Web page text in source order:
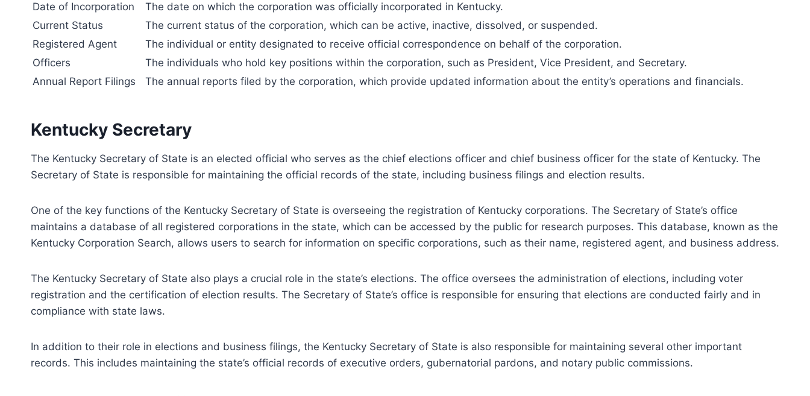
Date of Incorporation
The date on which the corporation was officially incorporated in Kentucky.
Current Status
The current status of the corporation, which can be active, inactive, dissolved, or suspended.
Registered Agent
The individual or entity designated to receive official correspondence on behalf of the corporation.
Officers
The individuals who hold key positions within the corporation, such as President, Vice President, and Secretary.
Annual Report Filings
The annual reports filed by the corporation, which provide updated information about the entity’s operations and financials.
Kentucky Secretary
The Kentucky Secretary of State is an elected official who serves as the chief elections officer and chief business officer for the state of Kentucky. The
Secretary of State is responsible for maintaining the official records of the state, including business filings and election results.
One of the key functions of the Kentucky Secretary of State is overseeing the registration of Kentucky corporations. The Secretary of State’s office
maintains a database of all registered corporations in the state, which can be accessed by the public for research purposes. This database, known as the
Kentucky Corporation Search, allows users to search for information on specific corporations, such as their name, registered agent, and business address.
The Kentucky Secretary of State also plays a crucial role in the state’s elections. The office oversees the administration of elections, including voter
registration and the certification of election results. The Secretary of State’s office is responsible for ensuring that elections are conducted fairly and in
compliance with state laws.
In addition to their role in elections and business filings, the Kentucky Secretary of State is also responsible for maintaining several other important
records. This includes maintaining the state’s official records of executive orders, gubernatorial pardons, and notary public commissions.